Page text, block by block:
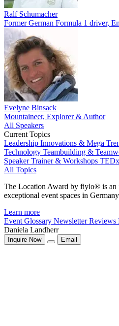
Ralf Schumacher
Former German Formula 1 driver,
Evelyne Binsack
Mountaineer, Explorer & Author
All Speakers
Current Topics
Leadership Innovations & Mega
Technology Teambuilding &
SpeakerTrainer & Workshops
All Topics
The Location Award by fiylo® is an
exceptional event spaces in
Learn more
Event Glossary NewsletterReviews
Daniela Landherr
Inquire Now Email